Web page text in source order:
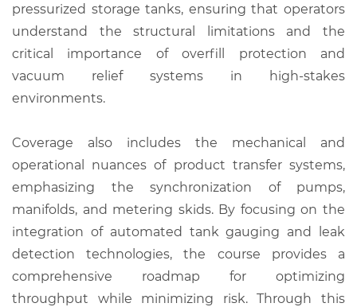
pressurized storage tanks, ensuring that operators
understand the structural limitations and the
critical importance of overfill protection and
vacuum relief systems in high-stakes
environments.
Coverage also includes the mechanical and
operational nuances of product transfer systems,
emphasizing the synchronization of pumps,
manifolds, and metering skids. By focusing on the
integration of automated tank gauging and leak
detection technologies, the course provides a
comprehensive roadmap for optimizing
throughput while minimizing risk. Through this